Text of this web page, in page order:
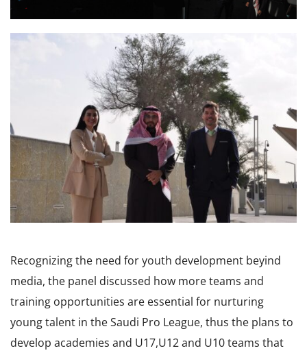
Recognizing the need for youth development beyind
media, the panel discussed how more teams and
training opportunities are essential for nurturing
young talent in the Saudi Pro League, thus the plans to
develop academies and U17,U12 and U10 teams that